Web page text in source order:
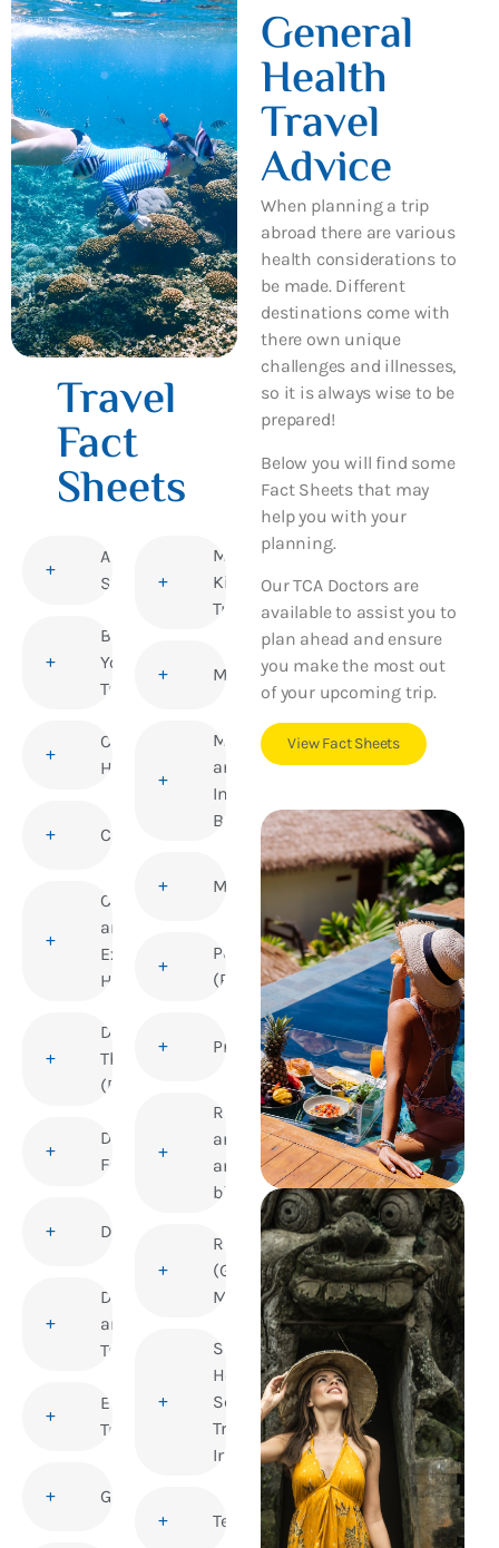
Travel
Fact
Sheets
Altitude
Sickness
Before
You
Travel
Children’s
Health
Cholera
Corporate
and
Executive
Health
Deep Vein
Thrombosis
(DVT)
Dengue
Fever
Diphtheria
Disability
and
Travel
Elderly
Travellers
Gastroenteritis
Medical
Kits for
Travellers
Meningitis
Mosquito
and
Insect
Bites
Mumps
Polio
(Poliomyelitis)
Pregnancy
Rabies
and
animal
bites
Rubella
(German
Measles)
Sexual
Health and
Sexually
Transmitted
Infections
Tetanus
General
Health
Travel
Advice
When planning a trip
abroad there are various
health considerations to
be made. Different
destinations come with
there own unique
challenges and illnesses,
so it is always wise to be
prepared!
Below you will find some
Fact Sheets that may
help you with your
planning.
Our TCA Doctors are
available to assist you to
plan ahead and ensure
you make the most out
of your upcoming trip.
View Fact Sheets